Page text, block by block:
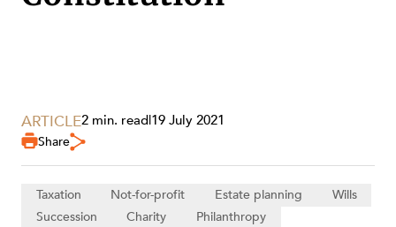
SERVICES
ARTICLE2 min. read|19 July 2021
Share
Taxation Not-for-profit Estate planning
Wills
Succession
Charity
Philanthropy